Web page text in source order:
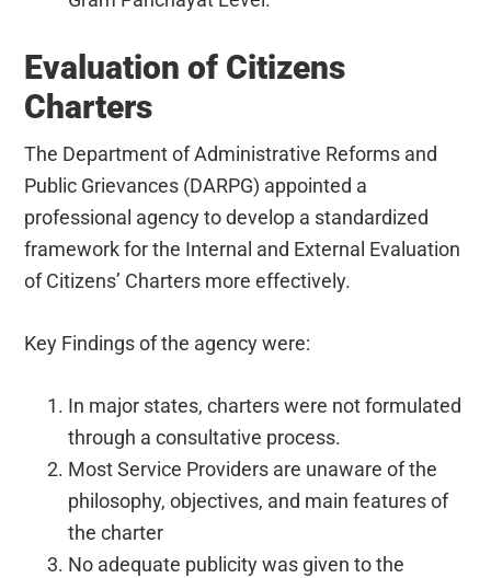
Evaluation of Citizens
Charters
The Department of Administrative Reforms and
Public Grievances (DARPG) appointed a
professional agency to develop a standardized
framework for the Internal and External Evaluation
of Citizens’ Charters more effectively.
Key Findings of the agency were:
In major states, charters were not formulated
through a consultative process.
Most Service Providers are unaware of the
philosophy, objectives, and main features of
the charter
No adequate publicity was given to the